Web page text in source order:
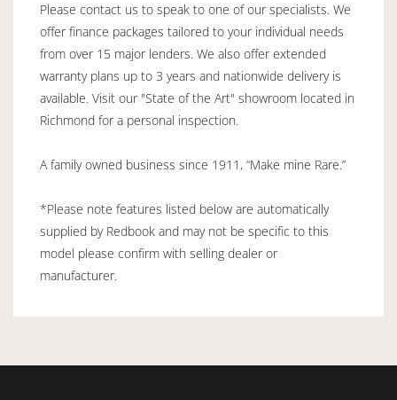
Please contact us to speak to one of our specialists. We
offer finance packages tailored to your individual needs
from over 15 major lenders. We also offer extended
warranty plans up to 3 years and nationwide delivery is
available. Visit our "State of the Art" showroom located in
Richmond for a personal inspection.
A family owned business since 1911, “Make mine Rare.”
*Please note features listed below are automatically
supplied by Redbook and may not be specific to this
model please confirm with selling dealer or
manufacturer.